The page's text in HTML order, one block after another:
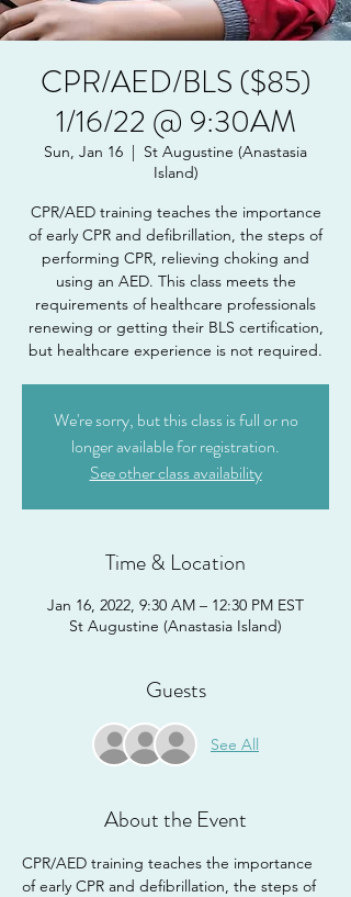
CPR/AED/BLS ($85)
1/16/22 @ 9:30AM
Sun, Jan 16
  |
St Augustine (Anastasia
Island)
CPR/AED training teaches the importance
of early CPR and defibrillation, the steps of
performing CPR, relieving choking and
using an AED. This class meets the
requirements of healthcare professionals
renewing or getting their BLS certification,
but healthcare experience is not required.
We're sorry, but this class is full or no
longer available for registration.
See other class availability
Time & Location
Jan 16, 2022, 9:30 AM – 12:30 PM EST
St Augustine (Anastasia Island)
Guests
See All
About the Event
CPR/AED training teaches the importance
of early CPR and defibrillation, the steps of